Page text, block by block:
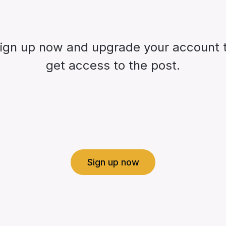
up now and upgrade your account
get access to the post.
Sign up now